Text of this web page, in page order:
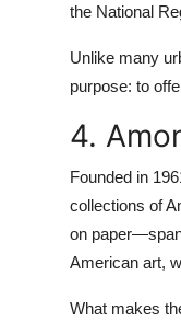
the National
Unlike many
purpose: to
4.
Founded in
collections of
on
American art,
What makes